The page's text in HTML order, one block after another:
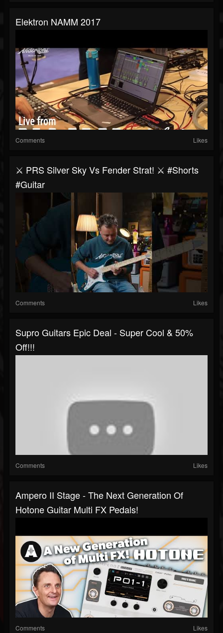
Elektron NAMM 2017
Comments Likes
⚔️ PRS Silver Sky Vs Fender Strat! ⚔️ #shorts
#guitar
Comments Likes
Supro Guitars Epic Deal - Super Cool & 50%
Off!!!
Comments Likes
Ampero II Stage - The Next Generation Of
Hotone Guitar Multi FX Pedals!
Comments Likes